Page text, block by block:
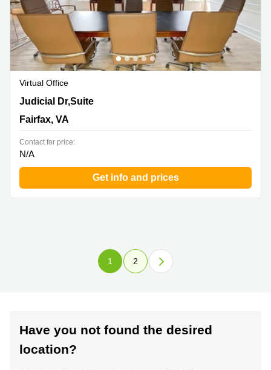
Virtual Office
10505 Judicial Dr,Suite 300, Fairfax, VA
Judicial Dr,Suite
Fairfax, VA
Contact for price:
N/A
Get info and prices
1 2
Have you not found the desired
location?